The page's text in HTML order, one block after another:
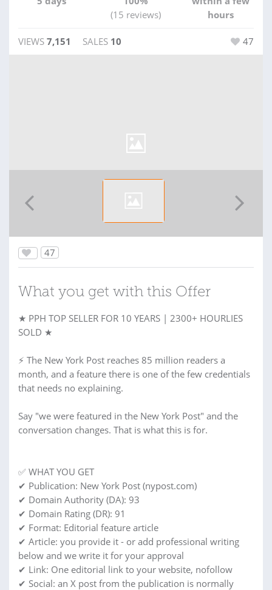
(15 reviews)
hours
VIEWS 7,151 SALES 10 47
47
What you get with this Offer
★ PPH TOP SELLER FOR 10 YEARS | 2300+ HOURLIES
SOLD ★
⚡ The New York Post reaches 85 million readers a
month, and a feature there is one of the few credentials
that needs no explaining.
Say "we were featured in the New York Post" and the
conversation changes. That is what this is for.
✅ WHAT YOU GET
✔ Publication: New York Post (nypost.com)
✔ Domain Authority (DA): 93
✔ Domain Rating (DR): 91
✔ Format: Editorial feature article
✔ Article: you provide it - or add professional writing
below and we write it for your approval
✔ Link: One editorial link to your website, nofollow
✔ Social: an X post from the publication is normally